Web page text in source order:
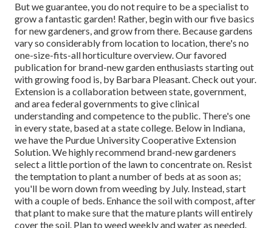
But we guarantee, you do not require to be a specialist to
grow a fantastic garden! Rather, begin with our five basics
for new gardeners, and grow from there. Because gardens
vary so considerably from location to location, there's no
one-size-fits-all horticulture overview. Our favored
publication for brand-new garden enthusiasts starting out
with growing food is, by Barbara Pleasant. Check out your.
Extension is a collaboration between state, government,
and area federal governments to give clinical
understanding and competence to the public. There's one
in every state, based at a state college. Below in Indiana,
we have the Purdue University Cooperative Extension
Solution. We highly recommend brand-new gardeners
select a little portion of the lawn to concentrate on. Resist
the temptation to plant a number of beds at as soon as;
you'll be worn down from weeding by July. Instead, start
with a couple of beds. Enhance the soil with compost, after
that plant to make sure that the mature plants will entirely
cover the soil. Plan to weed weekly and water as needed.